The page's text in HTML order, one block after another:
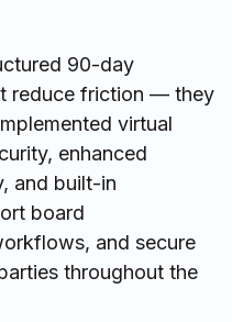
90-day
reduce friction — they
virtual
enhanced
and built-in
board
and secure
throughout the